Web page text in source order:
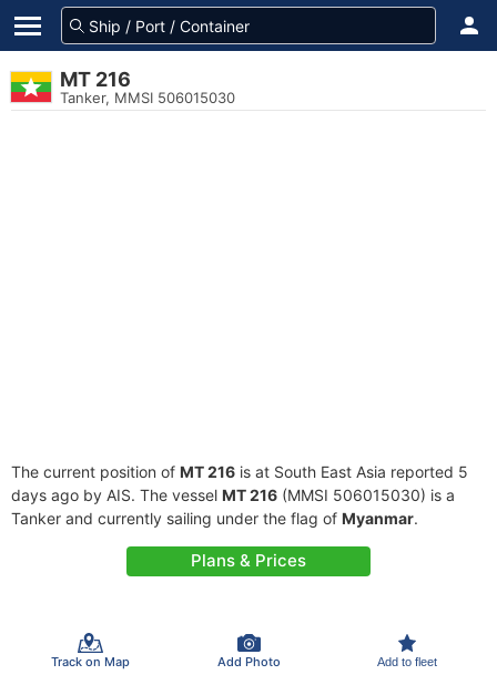
MT 216
Tanker, MMSI 506015030
The current position of MT 216 is at South East Asia reported 5
days ago by AIS. The vessel MT 216 (MMSI 506015030) is a
Tanker and currently sailing under the flag of Myanmar.
Plans & Prices
Track on Map Add Photo Add to fleet